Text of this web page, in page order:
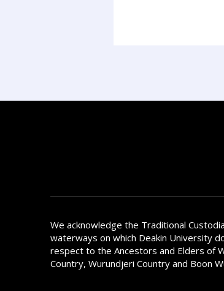
We acknowledge the Traditional
waterways on which Deakin University
respect to the Ancestors and Elders of
Country, Wurundjeri Country and Boon